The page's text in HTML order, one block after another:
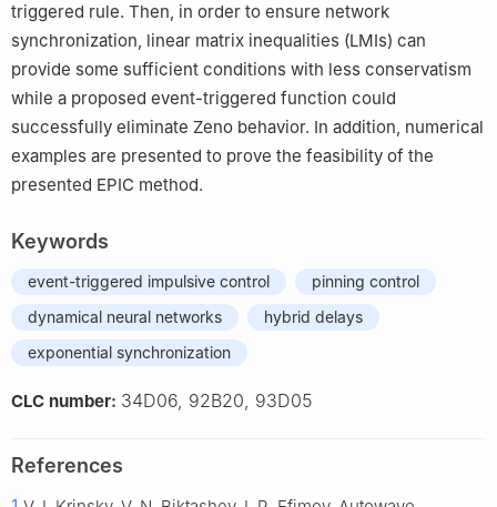
triggered rule. Then, in order to ensure network
synchronization, linear matrix inequalities (LMIs) can
provide some sufficient conditions with less conservatism
while a proposed event-triggered function could
successfully eliminate Zeno behavior. In addition, numerical
examples are presented to prove the feasibility of the
presented EPIC method.
Keywords
event-triggered impulsive control
pinning control
dynamical neural networks
hybrid delays
exponential synchronization
CLC number: 34D06, 92B20, 93D05
References